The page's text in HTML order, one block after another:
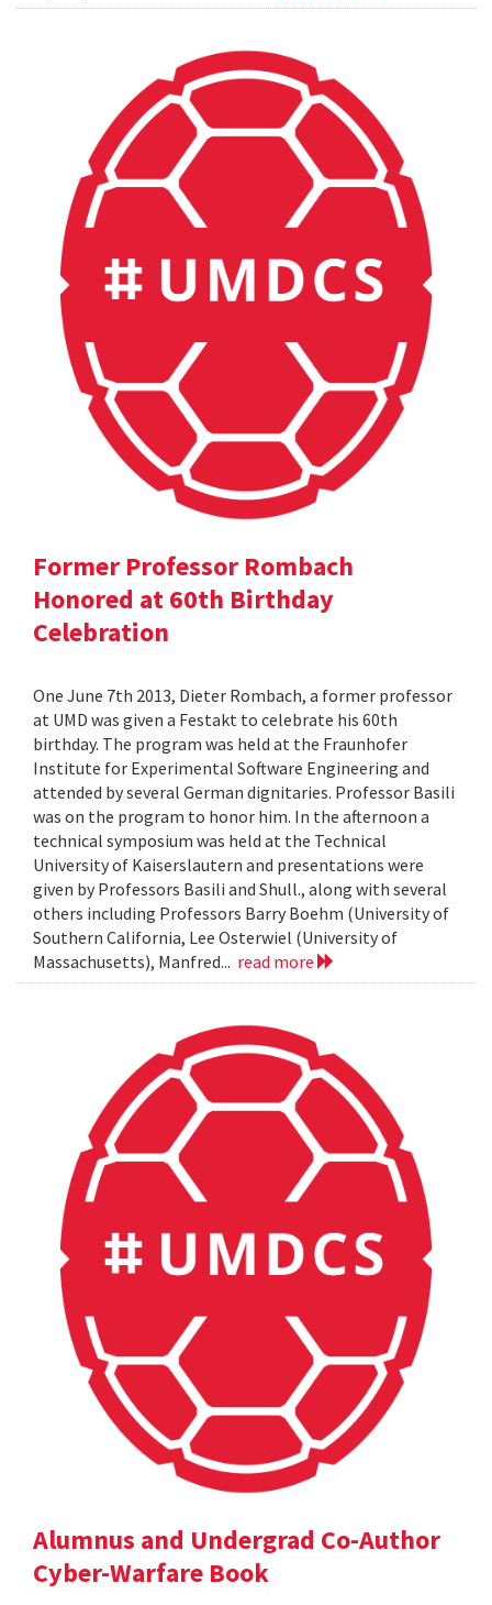
Former Professor Rombach
Honored at 60th Birthday
Celebration
One June 7th 2013, Dieter Rombach, a former professor
at UMD was given a Festakt to celebrate his 60th
birthday. The program was held at the Fraunhofer
Institute for Experimental Software Engineering and
attended by several German dignitaries. Professor Basili
was on the program to honor him. In the afternoon a
technical symposium was held at the Technical
University of Kaiserslautern and presentations were
given by Professors Basili and Shull., along with several
others including Professors Barry Boehm (University of
Southern California, Lee Osterwiel (University of
Massachusetts), Manfred... read more
Alumnus and Undergrad Co-Author
Cyber-Warfare Book